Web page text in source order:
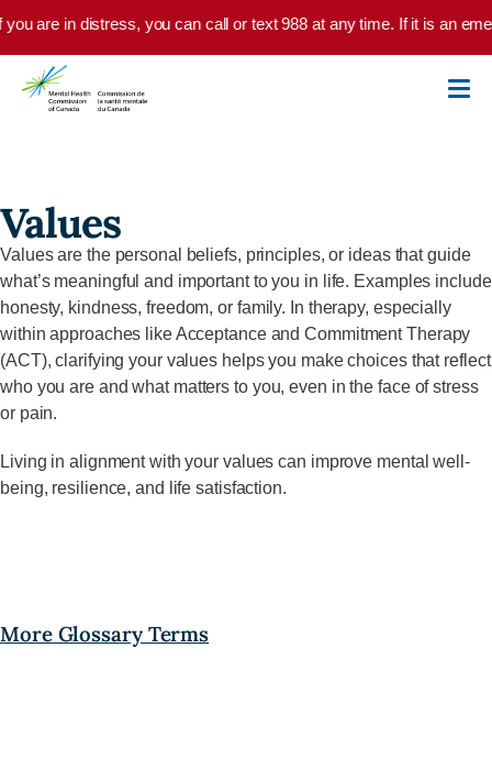
Skip to main content
are in distress, you can call or text 988 at any time. If it is an
Values
Values are the personal beliefs, principles, or ideas that guide
what’s meaningful and important to you in life. Examples include
honesty, kindness, freedom, or family. In therapy, especially
within approaches like Acceptance and Commitment Therapy
(ACT), clarifying your values helps you make choices that reflect
who you are and what matters to you, even in the face of stress
or pain.
Living in alignment with your values can improve mental well-
being, resilience, and life satisfaction.
More Glossary Terms